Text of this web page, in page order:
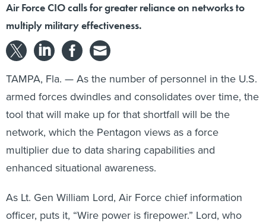
Air Force CIO calls for greater reliance on networks to
multiply military effectiveness.
TAMPA, Fla. — As the number of personnel in the U.S.
armed forces dwindles and consolidates over time, the
tool that will make up for that shortfall will be the
network, which the Pentagon views as a force
multiplier due to data sharing capabilities and
enhanced situational awareness.
As Lt. Gen William Lord, Air Force chief information
officer, puts it, “Wire power is firepower.” Lord, who